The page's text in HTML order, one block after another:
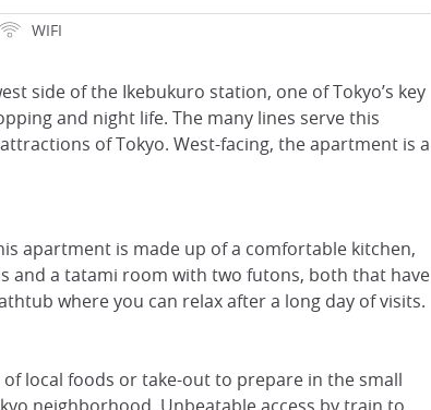
WIFI
side of the Ikebukuro station, one of Tokyo’s key
and night life. The many lines serve this
of Tokyo. West-facing, the apartment is a
apartment is made up of a comfortable kitchen,
and a tatami room with two futons, both that have
where you can relax after a long day of visits.
local foods or take-out to prepare in the small